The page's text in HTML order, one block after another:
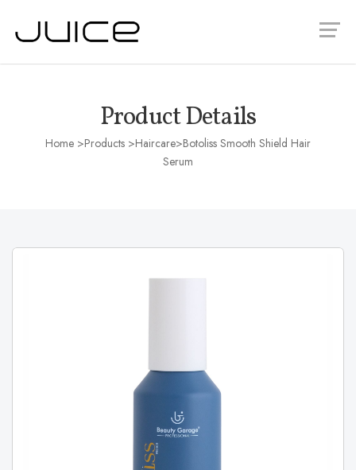
Product Details
Home >Products >Haircare>Botoliss Smooth Shield Hair
Serum